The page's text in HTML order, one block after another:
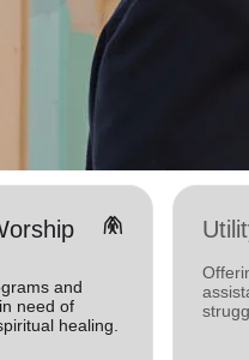
folded_hands
and
need of
healing.